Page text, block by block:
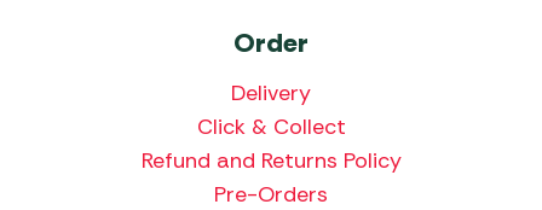
Order
Delivery
Click & Collect
Refund and Returns Policy
Pre-Orders